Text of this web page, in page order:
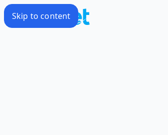
Skip to content